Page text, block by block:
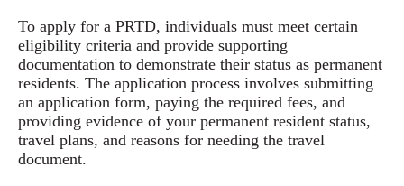
To apply for a PRTD, individuals must meet certain
eligibility criteria and provide supporting
documentation to demonstrate their status as permanent
residents. The application process involves submitting
an application form, paying the required fees, and
providing evidence of your permanent resident status,
travel plans, and reasons for needing the travel
document.